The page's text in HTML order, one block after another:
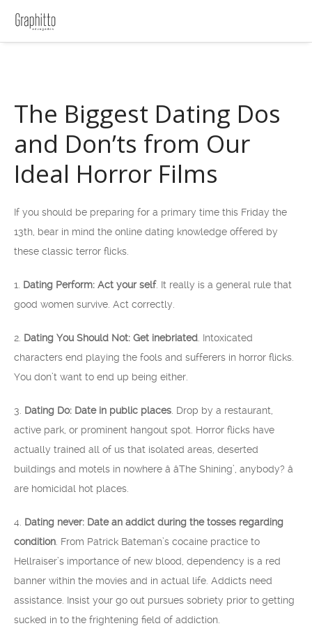
The Biggest Dating Dos
and Don’ts from Our
Ideal Horror Films
If you should be preparing for a primary time this Friday the
13th, bear in mind the online dating knowledge offered by
these classic terror flicks.
1. Dating Perform: Act your self. It really is a general rule that
good women survive. Act correctly.
2. Dating You Should Not: Get inebriated . Intoxicated
characters end playing the fools and sufferers in horror flicks.
You don’t want to end up being either.
3. Dating Do: Date in public places . Drop by a restaurant,
active park, or prominent hangout spot. Horror flicks have
actually trained all of us that isolated areas, deserted
buildings and motels in nowhere â âThe Shining’, anybody? â
are homicidal hot places.
4. Dating never: Date an addict during the tosses regarding
condition . From Patrick Bateman’s cocaine practice to
Hellraiser’s importance of new blood, dependency is a red
banner within the movies and in actual life. Addicts need
assistance. Insist your go out pursues sobriety prior to getting
sucked in to the frightening field of addiction.